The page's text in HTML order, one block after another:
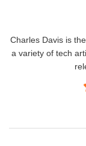
Charles Davis is
a variety of tech